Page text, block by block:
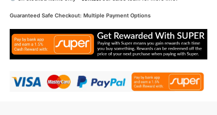
Guaranteed Safe Checkout: Multiple Payment Options